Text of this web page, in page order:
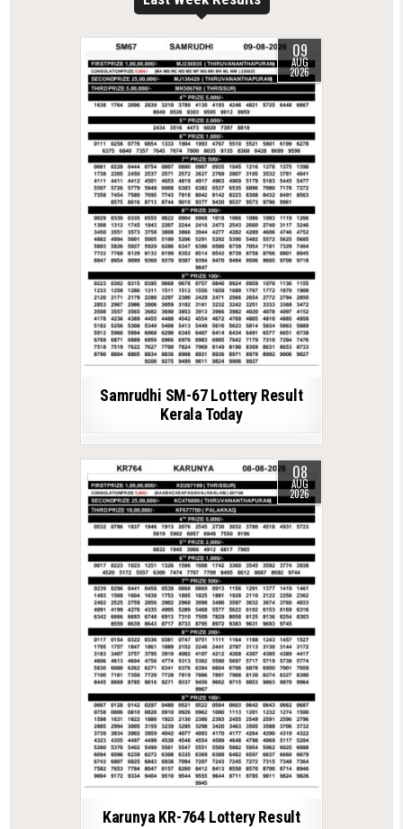
09
AUG
2026
Samrudhi SM-67 Lottery Result
Kerala Today
08
AUG
2026
Karunya KR-764 Lottery Result